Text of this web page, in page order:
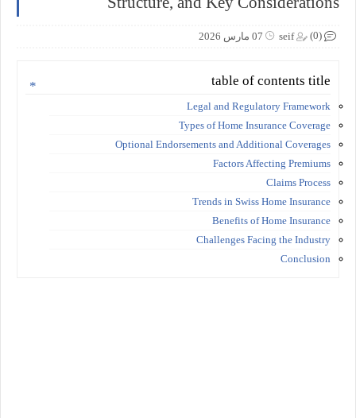
seif 07 مارس 2026 (0)
table of contents title
Legal and Regulatory Framework
Types of Home Insurance Coverage
Optional Endorsements and Additional Coverages
Factors Affecting Premiums
Claims Process
Trends in Swiss Home Insurance
Benefits of Home Insurance
Challenges Facing the Industry
Conclusion